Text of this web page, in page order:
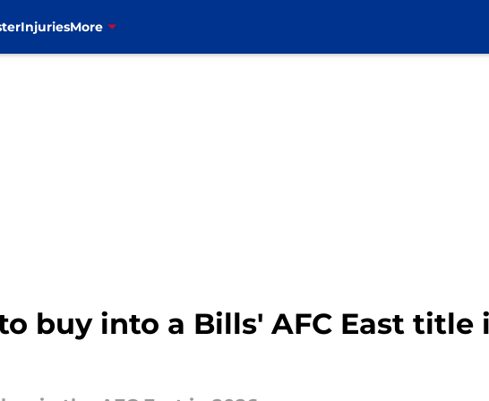
InjuriesMore
buy into a Bills' AFC East title